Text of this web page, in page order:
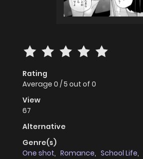
Rating
Average 0 /5 out of 0
View
67
Alternative
Genre(s)
One shot, Romance, School Life,